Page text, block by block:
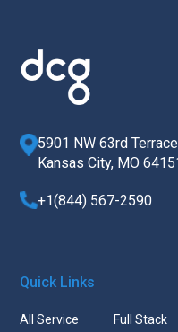
5901 NW 63rd
Kansas City, MO
+1(844) 567-2590
Quick Links
All Service
Full Stack